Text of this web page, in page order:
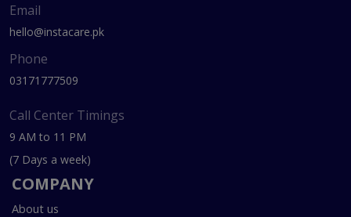
Email
hello@instacare.pk
Phone
03171777509
Call Center Timings
9 AM to 11 PM
(7 Days a week)
COMPANY
About us